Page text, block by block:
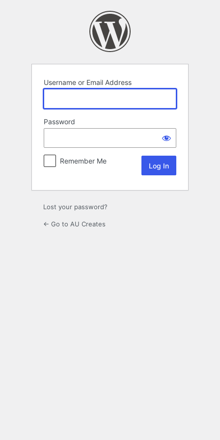
Username or Email Address
Password
Remember Me
Lost your password?
← Go to AU Creates